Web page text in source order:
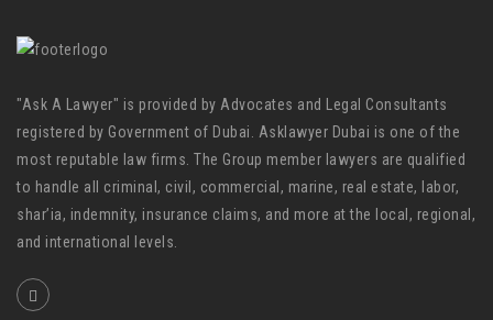
"Ask A Lawyer" is provided by Advocates and Legal Consultants
registered by Government of Dubai. Asklawyer Dubai is one of the
most reputable law firms. The Group member lawyers are qualified
to handle all criminal, civil, commercial, marine, real estate, labor,
shar’ia, indemnity, insurance claims, and more at the local, regional,
and international levels.